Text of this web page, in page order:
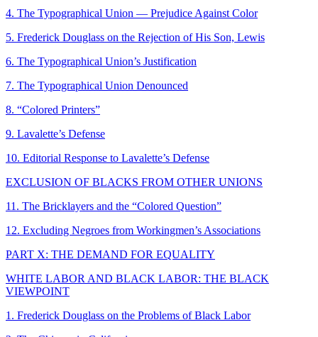
4. The Typographical Union — Prejudice Against Color
5. Frederick Douglass on the Rejection of His Son, Lewis
6. The Typographical Union’s Justification
7. The Typographical Union Denounced
8. “Colored Printers”
9. Lavalette’s Defense
10. Editorial Response to Lavalette’s Defense
EXCLUSION OF BLACKS FROM OTHER UNIONS
11. The Bricklayers and the “Colored Question”
12. Excluding Negroes from Workingmen’s Associations
PART X: THE DEMAND FOR EQUALITY
WHITE LABOR AND BLACK LABOR: THE BLACK
VIEWPOINT
1. Frederick Douglass on the Problems of Black Labor